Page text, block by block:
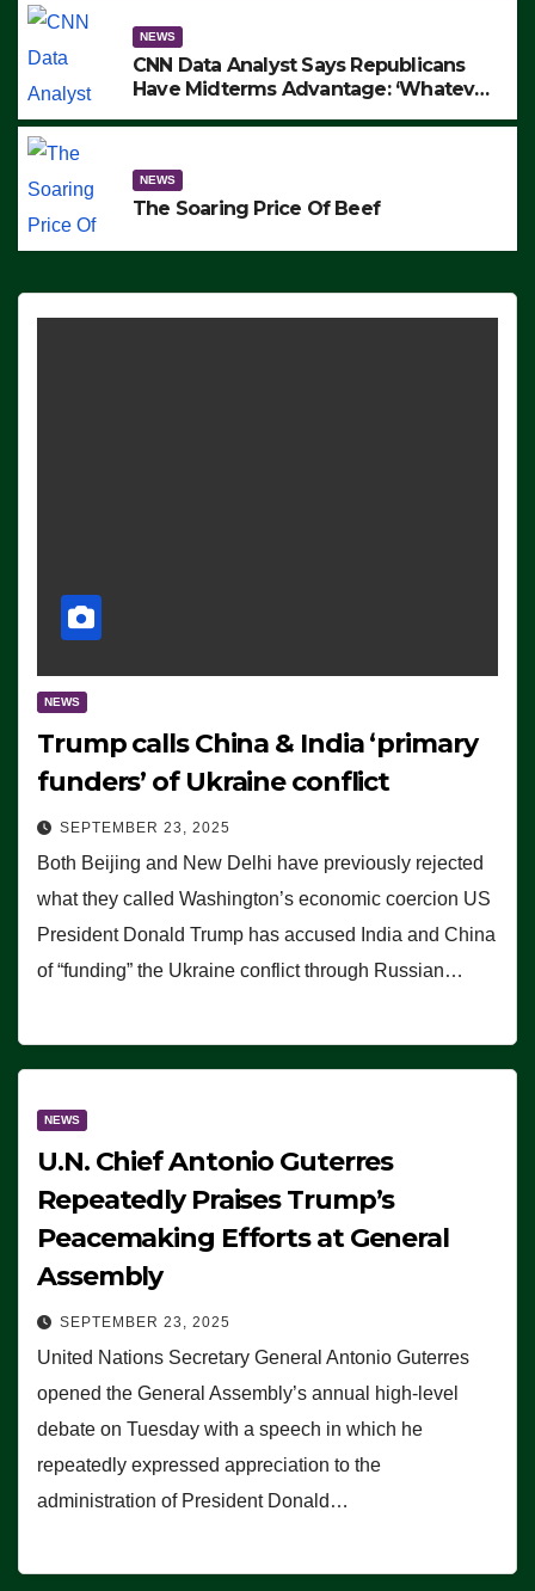
NEWS
CNN Data Analyst Says Republicans
Have Midterms Advantage: ‘Whatever
NEWS
The Soaring Price Of Beef
NEWS
Trump calls China & India ‘primary
funders’ of Ukraine conflict
SEPTEMBER 23, 2025
Both Beijing and New Delhi have previously rejected
what they called Washington’s economic coercion US
President Donald Trump has accused India and China
of “funding” the Ukraine conflict through Russian…
NEWS
U.N. Chief Antonio Guterres
Repeatedly Praises Trump’s
Peacemaking Efforts at General
Assembly
SEPTEMBER 23, 2025
United Nations Secretary General Antonio Guterres
opened the General Assembly’s annual high-level
debate on Tuesday with a speech in which he
repeatedly expressed appreciation to the
administration of President Donald…